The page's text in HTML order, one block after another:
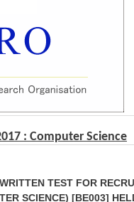
: Computer Science
TEST FOR
SCIENCE) [BE003]